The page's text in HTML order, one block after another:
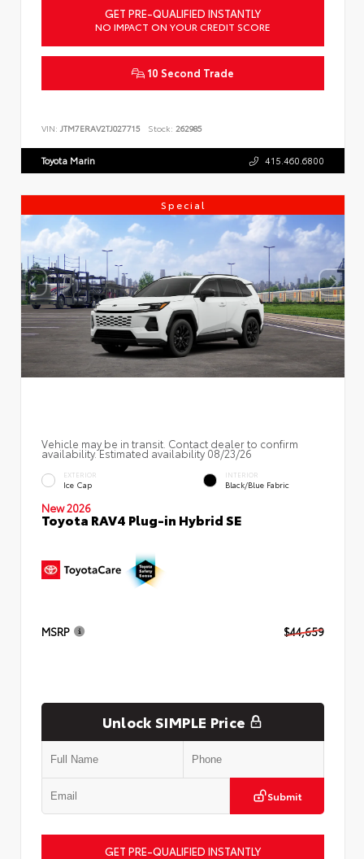
GET PRE-QUALIFIED INSTANTLY
NO IMPACT ON YOUR CREDIT SCORE
10 Second Trade
VIN: JTM7ERAV2TJ027715 Stock: 262985
Toyota Marin 415.460.6800
Special
Vehicle may be in transit. Contact dealer to confirm
availability. Estimated availability 08/23/26
EXTERIOR
Ice Cap
INTERIOR
Black/Blue Fabric
New 2026
Toyota RAV4 Plug-in Hybrid SE
MSRP $44,659
Unlock SIMPLE Price
Submit
GET PRE-QUALIFIED INSTANTLY